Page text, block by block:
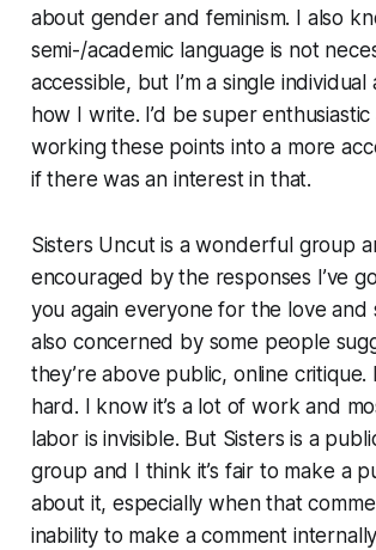
about gender and feminism. I also
semi-/academic language is not
accessible, but I’m a single individual
how I write. I’d be super
working these points into a more
if there was an interest in that.
Sisters Uncut is a wonderful group
encouraged by the responses I’ve
you again everyone for the love and
also concerned by some people
they’re above public, online critique.
hard. I know it’s a lot of work and
labor is invisible. But Sisters is a
group and I think it’s fair to make a
about it, especially when that
inability to make a comment